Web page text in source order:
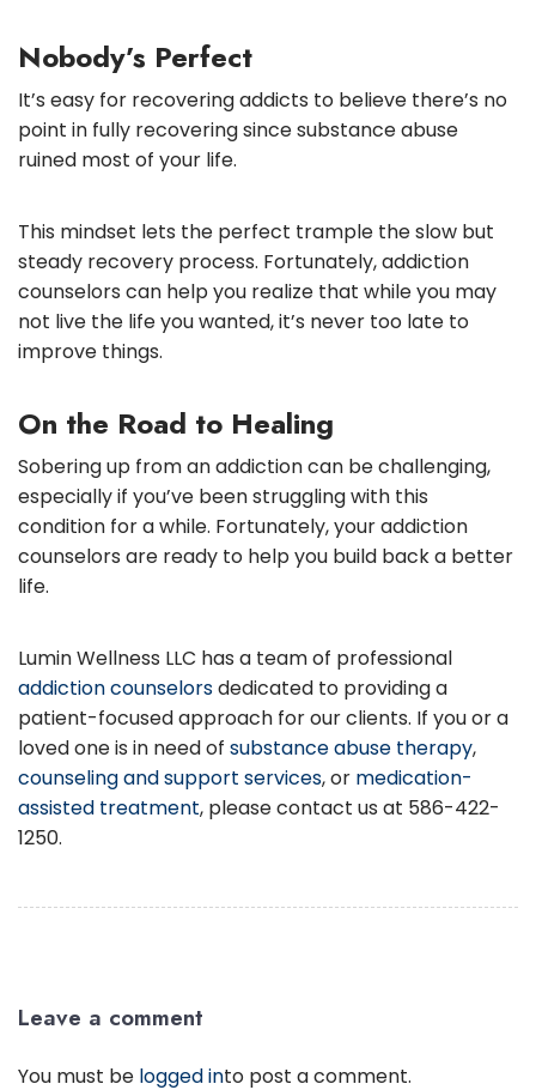
Nobody’s Perfect
It’s easy for recovering addicts to believe there’s no
point in fully recovering since substance abuse
ruined most of your life.
This mindset lets the perfect trample the slow but
steady recovery process. Fortunately, addiction
counselors can help you realize that while you may
not live the life you wanted, it’s never too late to
improve things.
On the Road to Healing
Sobering up from an addiction can be challenging,
especially if you’ve been struggling with this
condition for a while. Fortunately, your addiction
counselors are ready to help you build back a better
life.
Lumin Wellness LLC has a team of professional
addiction counselorsdedicated to providing a
patient-focused approach for our clients. If you or a
loved one is in need of substance abuse therapy,
counseling and support services, or medication-
assisted treatment, please contact us at 586-422-
1250.
Leave a comment
You must be logged into post a comment.